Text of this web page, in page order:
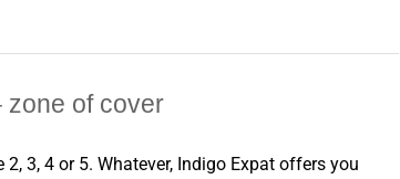
zone of cover
2, 3, 4 or 5. Whatever, Indigo Expat offers you